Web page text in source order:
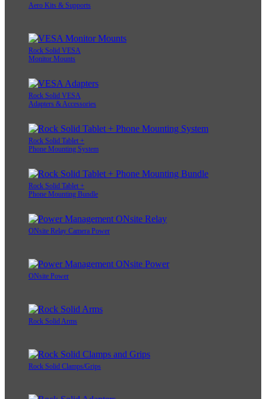
Aero Kits & Supports
Rock Solid VESA
Monitor Mounts
Rock Solid VESA
Adapters & Accessories
Rock Solid Tablet +
Phone Mounting System
Rock Solid Tablet +
Phone Mounting Bundle
ONsite Relay Camera Power
ONsite Power
Rock Solid Arms
Rock Solid Clamps/Grips